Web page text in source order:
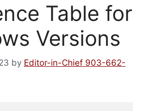
Table for
Versions
by Editor-in-Chief 903-662-